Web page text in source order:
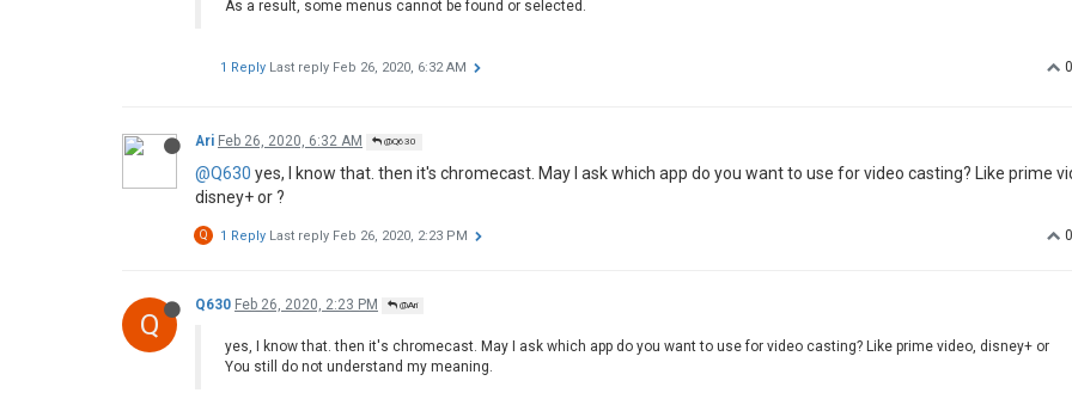
As a result, some menus cannot be found or selected.
0
1 Reply Last reply Feb 26, 2020, 6:32 AM
Ari Feb 26, 2020, 6:32 AM @Q630
@Q630 yes, I know that. then it's chromecast. May I ask which app do you want to use for video casting? Like prime
disney+ or ?
0
Q 1 Reply Last reply Feb 26, 2020, 2:23 PM
Q
Q630 Feb 26, 2020, 2:23 PM @Ari
yes, I know that. then it's chromecast. May I ask which app do you want to use for video casting? Like prime video, disney+ or
You still do not understand my meaning.